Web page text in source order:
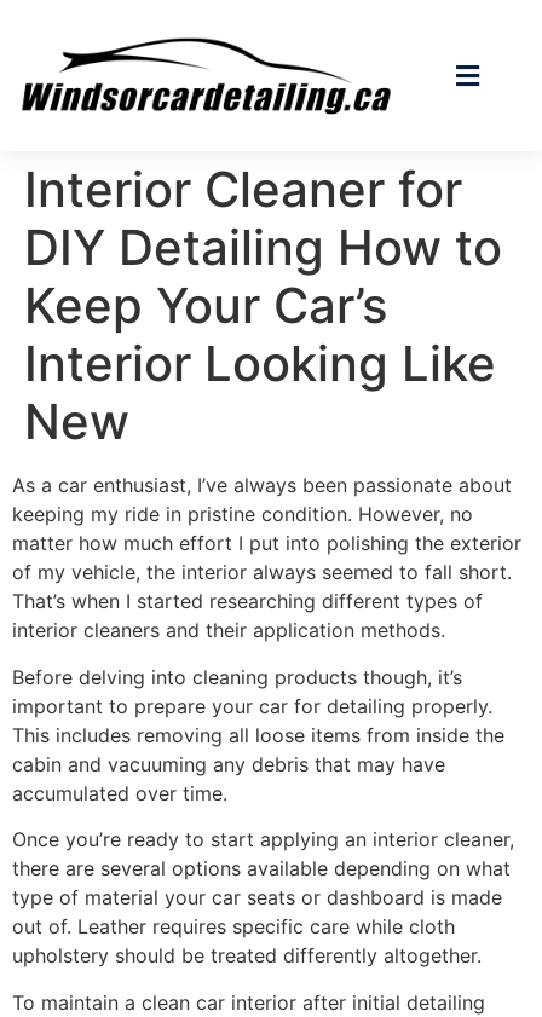
Interior Cleaner for
DIY Detailing How to
Keep Your Car’s
Interior Looking Like
New
As a car enthusiast, I’ve always been passionate about
keeping my ride in pristine condition. However, no
matter how much effort I put into polishing the exterior
of my vehicle, the interior always seemed to fall short.
That’s when I started researching different types of
interior cleaners and their application methods.
Before delving into cleaning products though, it’s
important to prepare your car for detailing properly.
This includes removing all loose items from inside the
cabin and vacuuming any debris that may have
accumulated over time.
Once you’re ready to start applying an interior cleaner,
there are several options available depending on what
type of material your car seats or dashboard is made
out of. Leather requires specific care while cloth
upholstery should be treated differently altogether.
To maintain a clean car interior after initial detailing